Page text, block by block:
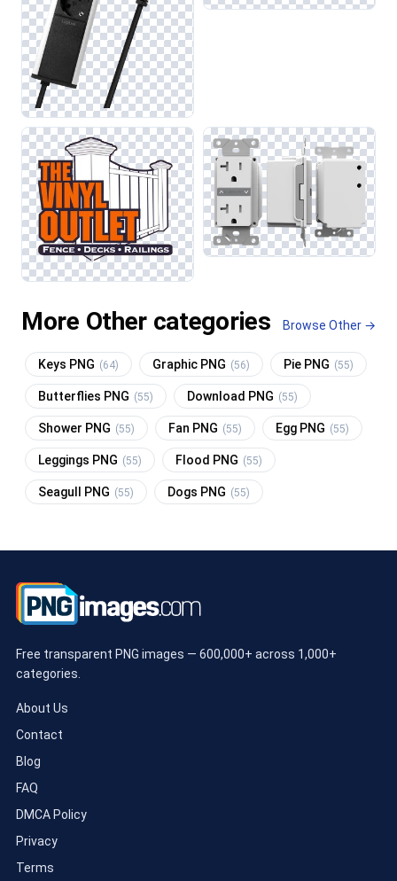
More Other categories Browse Other →
Keys PNG (64) Graphic PNG (56) Pie PNG (55)
Butterflies PNG (55) Download PNG (55)
Shower PNG (55) Fan PNG (55) Egg PNG (55)
Leggings PNG (55) Flood PNG (55)
Seagull PNG (55) Dogs PNG (55)
Free transparent PNG images — 600,000+ across 1,000+
categories.
About Us
Contact
Blog
FAQ
DMCA Policy
Privacy
Terms